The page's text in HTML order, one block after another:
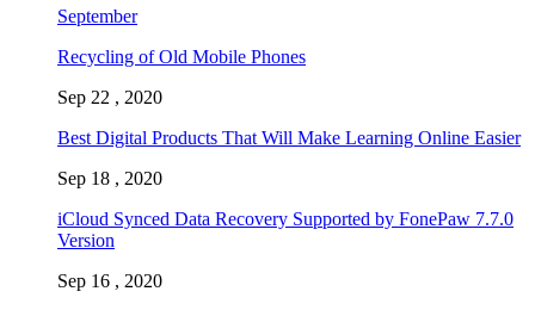
September
Recycling of Old Mobile Phones
Sep 22 , 2020
Best Digital Products That Will Make Learning Online Easier
Sep 18 , 2020
iCloud Synced Data Recovery Supported by FonePaw 7.7.0
Version
Sep 16 , 2020